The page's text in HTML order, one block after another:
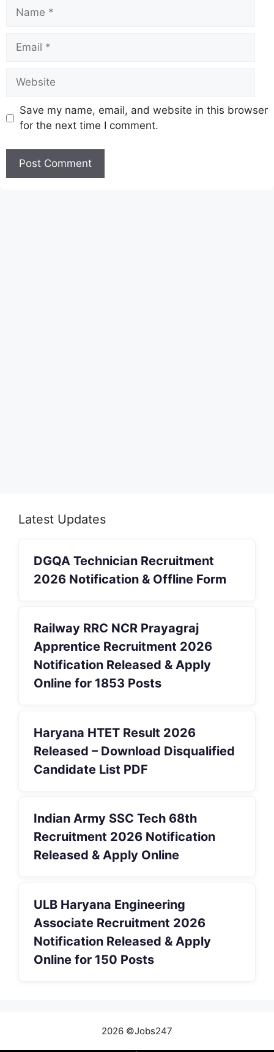
Name
Email
Website
Save my name, email, and website in this browser
for the next time I comment.
Latest Updates
DGQA Technician Recruitment
2026 Notification & Offline Form
Railway RRC NCR Prayagraj
Apprentice Recruitment 2026
Notification Released & Apply
Online for 1853 Posts
Haryana HTET Result 2026
Released – Download Disqualified
Candidate List PDF
Indian Army SSC Tech 68th
Recruitment 2026 Notification
Released & Apply Online
ULB Haryana Engineering
Associate Recruitment 2026
Notification Released & Apply
Online for 150 Posts
2026 ©Jobs247